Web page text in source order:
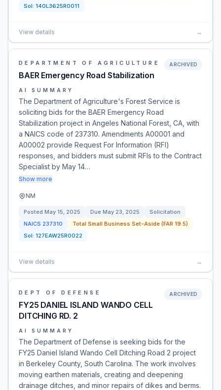
Sol: 140L3625R0011
View details →
DEPARTMENT OF AGRICULTURE
BAER Emergency Road Stabilization
ARCHIVED
AI SUMMARY
The Department of Agriculture's Forest Service is
soliciting bids for the BAER Emergency Road
Stabilization project in Angeles National Forest, CA, with
a NAICS code of 237310. Amendments A00001 and
A00002 provide Request For Information (RFI)
responses, and bidders must submit RFIs to the Contract
Specialist by May 14…
Show more
NM
Posted May 15, 2025 Due May 23, 2025
Solicitation
NAICS 237310
Total Small Business Set-Aside (FAR 19.5)
Sol: 127EAW25R0022
View details →
DEPT OF DEFENSE
FY25 DANIEL ISLAND WANDO CELL
DITCHING RD. 2
ARCHIVED
AI SUMMARY
The Department of Defense is seeking bids for the
FY25 Daniel Island Wando Cell Ditching Road 2 project
in Berkeley County, South Carolina. The work involves
moving earthen materials, creating and deepening
drainage ditches, and minor repairs of dikes and berms.